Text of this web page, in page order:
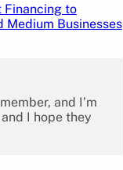
Financing to
Medium Businesses
and I’m
I hope they